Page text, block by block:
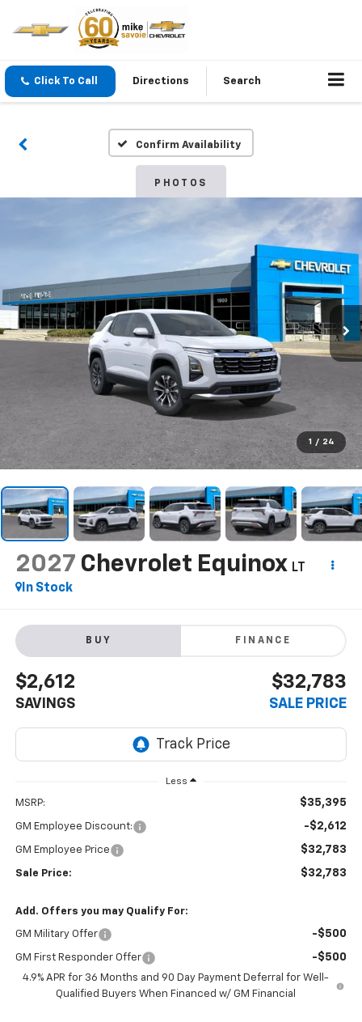
Click To Call Directions Search
Confirm Availability
PHOTOS
1 / 24
2027 Chevrolet Equinox LT
In Stock
BUY FINANCE
$2,612
SAVINGS
$32,783
SALE PRICE
Less
MSRP: $35,395
GM Employee Discount: -$2,612
GM Employee Price $32,783
Sale Price: $32,783
Add. Offers you may Qualify For:
GM Military Offer -$500
GM First Responder Offer -$500
4.9% APR for 36 Months and 90 Day Payment Deferral for Well-
Qualified Buyers When Financed w/ GM Financial